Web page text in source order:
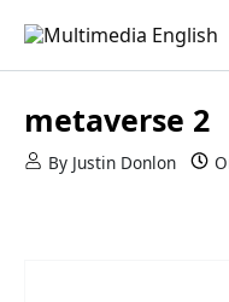
Skip to content
Multimedia
metaverse 2
By Justin Donlon